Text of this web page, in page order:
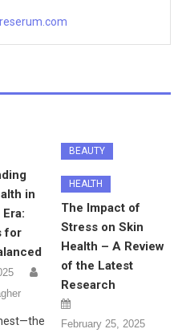
in
for
BEAUTY
HEALTH
The Impact of
Stress on Skin
Health – A Review
of the Latest
Research
February 25, 2025